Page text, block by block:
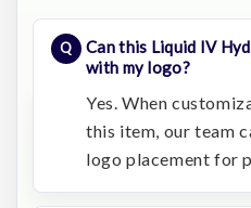
Can this Liquid IV
with my logo?
Yes. When
this item, our team
logo placement for